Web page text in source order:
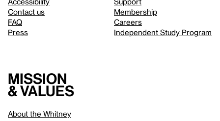
Contact us
FAQ
Press
Membership
Careers
Independent Study Program
Mission
& values
About the Whitney